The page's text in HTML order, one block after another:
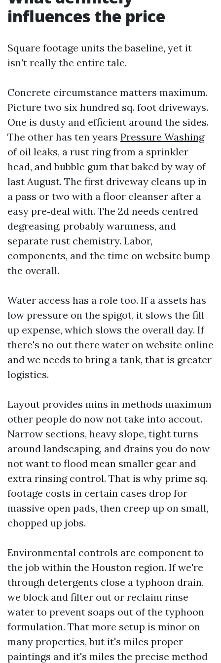
influences the price
Square footage units the baseline, yet it
isn't really the entire tale.
Concrete circumstance matters maximum.
Picture two six hundred sq. foot driveways.
One is dusty and efficient around the sides.
The other has ten years Pressure Washing
of oil leaks, a rust ring from a sprinkler
head, and bubble gum that baked by way of
last August. The first driveway cleans up in
a pass or two with a floor cleanser after a
easy pre‑deal with. The 2d needs centred
degreasing, probably warmness, and
separate rust chemistry. Labor,
components, and the time on website bump
the overall.
Water access has a role too. If a assets has
low pressure on the spigot, it slows the fill
up expense, which slows the overall day. If
there's no out there water on website online
and we needs to bring a tank, that is greater
logistics.
Layout provides mins in methods maximum
other people do now not take into accout.
Narrow sections, heavy slope, tight turns
around landscaping, and drains you do now
not want to flood mean smaller gear and
extra rinsing control. That is why prime sq.
footage costs in certain cases drop for
massive open pads, then creep up on small,
chopped up jobs.
Environmental controls are component to
the job within the Houston region. If we're
through detergents close a typhoon drain,
we block and filter out or reclaim rinse
water to prevent soaps out of the typhoon
formulation. That more setup is minor on
many properties, but it's miles proper
paintings and it's miles the precise method